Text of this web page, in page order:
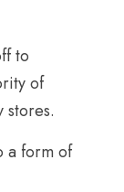
to
of
a form of